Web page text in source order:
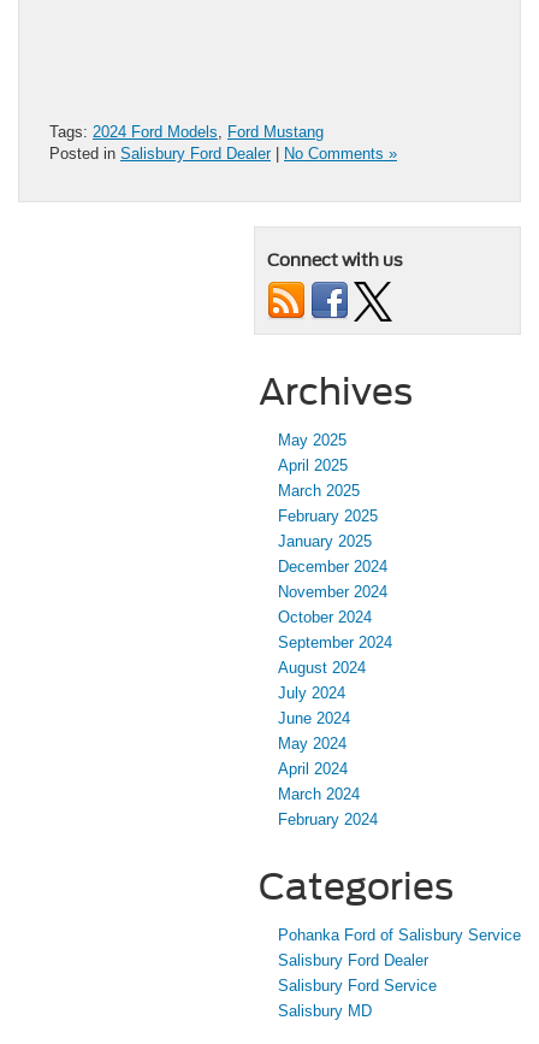
Tags: 2024 Ford Models
Ford Mustang
Posted in Salisbury Ford Dealer| No Comments »
Connect with us
Archives
May 2025
April 2025
March 2025
February 2025
January 2025
December 2024
November 2024
October 2024
September 2024
August 2024
July 2024
June 2024
May 2024
April 2024
March 2024
February 2024
Categories
Pohanka Ford of Salisbury Service
Salisbury Ford Dealer
Salisbury Ford Service
Salisbury MD